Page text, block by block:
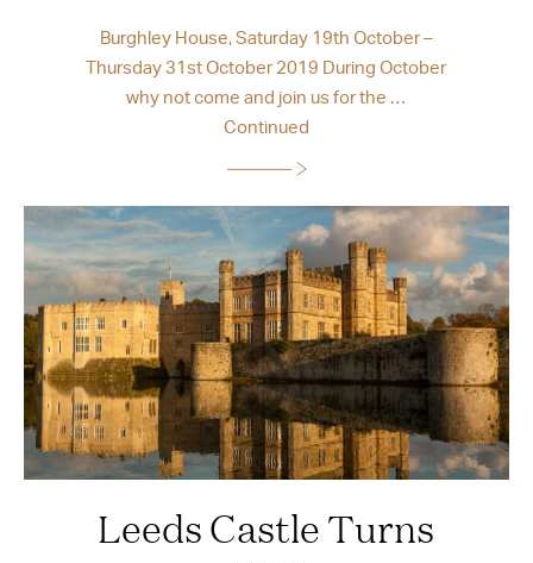
Burghley House, Saturday 19th October –
Thursday 31st October 2019 During October
why not come and join us for the …
Continued
Leeds Castle Turns